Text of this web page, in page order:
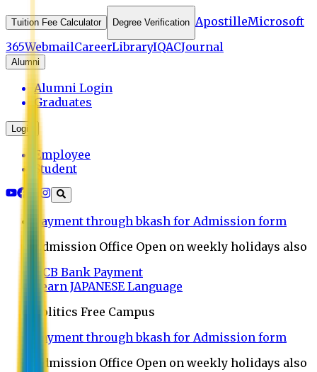
Tuition Fee Calculator Degree Verification ApostilleMicrosoft
365WebmailCareerLibraryIQACJournal
Alumni
Alumni Login
Graduates
Login
Employee
Student
Payment through bkash for Admission form
Admission Office Open on weekly holidays also
UCB Bank Payment
Learn JAPANESE Language
Politics Free Campus
Payment through bkash for Admission form
Admission Office Open on weekly holidays also